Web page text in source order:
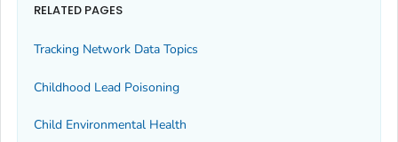
RELATED PAGES
Tracking Network Data Topics
Childhood Lead Poisoning
Child Environmental Health